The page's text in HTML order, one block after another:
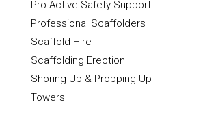
Pro-Active Safety Support
Professional Scaffolders
Scaffold Hire
Scaffolding Erection
Shoring Up & Propping Up
Towers